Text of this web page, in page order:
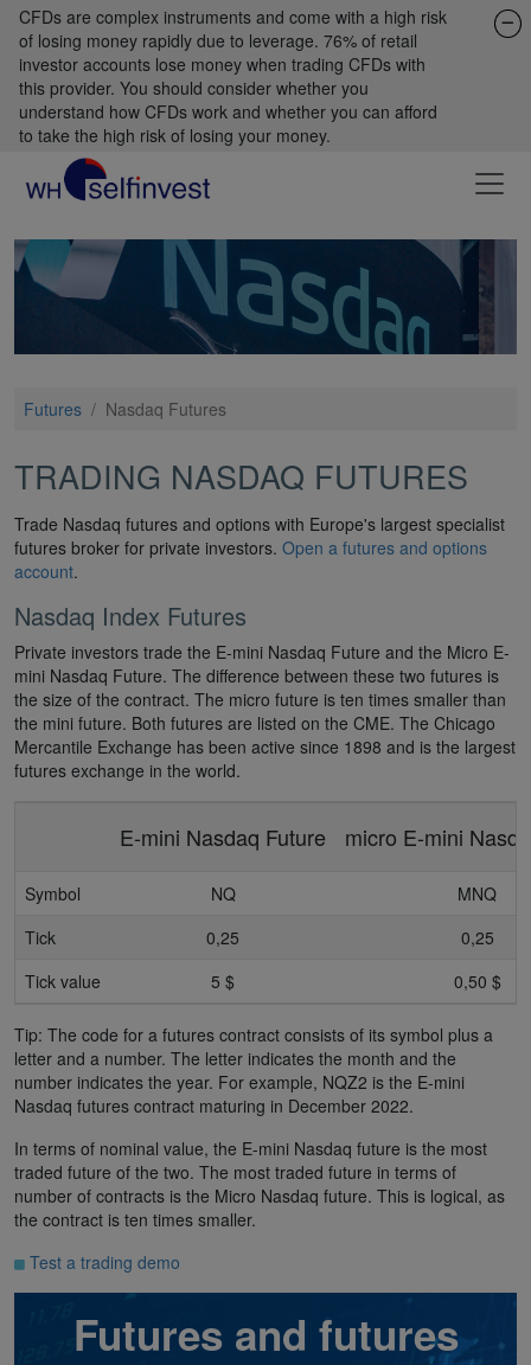
CFDs are complex instruments and come with a high risk
of losing money rapidly due to leverage. 76% of retail
investor accounts lose money when trading CFDs with
this provider. You should consider whether you
understand how CFDs work and whether you can afford
to take the high risk of losing your money.
Futures / Nasdaq Futures
TRADING NASDAQ FUTURES
Trade Nasdaq futures and options with Europe's largest specialist
futures broker for private investors. Open a futures and options
account.
Nasdaq Index Futures
Private investors trade the E-mini Nasdaq Future and the Micro E-
mini Nasdaq Future. The difference between these two futures is
the size of the contract. The micro future is ten times smaller than
the mini future. Both futures are listed on the CME. The Chicago
Mercantile Exchange has been active since 1898 and is the largest
futures exchange in the world.
E-mini Nasdaq Future micro E-mini
Symbol NQ
MNQ
Tick
0,25
0,25
Tick value
5 $ 0,50 $
Tip: The code for a futures contract consists of its symbol plus a
letter and a number. The letter indicates the month and the
number indicates the year. For example, NQZ2 is the E-mini
Nasdaq futures contract maturing in December 2022.
In terms of nominal value, the E-mini Nasdaq future is the most
traded future of the two. The most traded future in terms of
number of contracts is the Micro Nasdaq future. This is logical, as
the contract is ten times smaller.
Test a trading demo
Futures and futures